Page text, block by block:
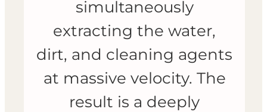
simultaneously
extracting the water,
dirt, and cleaning agents
at massive velocity. The
result is a deeply